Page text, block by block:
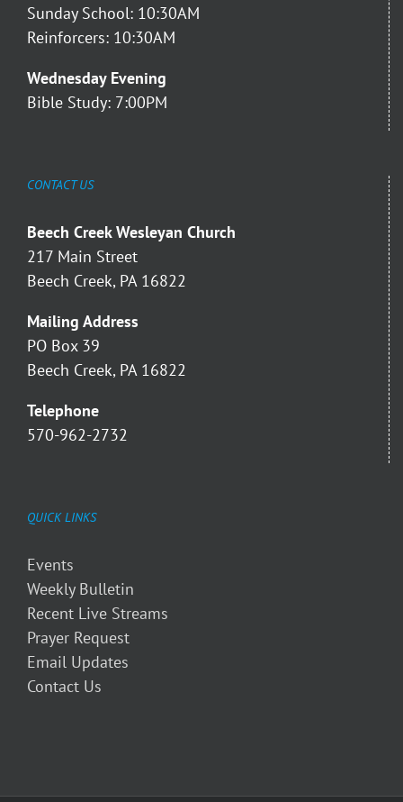
Sunday School: 10:30AM
Reinforcers: 10:30AM
Wednesday Evening
Bible Study: 7:00PM
CONTACT US
Beech Creek Wesleyan Church
217 Main Street
Beech Creek, PA 16822
Mailing Address
PO Box 39
Beech Creek, PA 16822
Telephone
570-962-2732
QUICK LINKS
Events
Weekly Bulletin
Recent Live Streams
Prayer Request
Email Updates
Contact Us